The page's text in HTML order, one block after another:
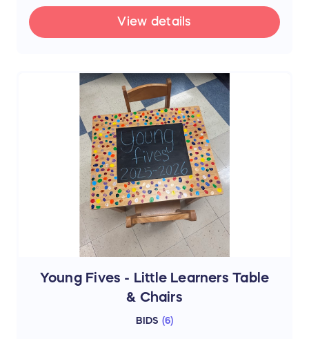
View details
Young Fives - Little Learners Table
& Chairs
BIDS (6)